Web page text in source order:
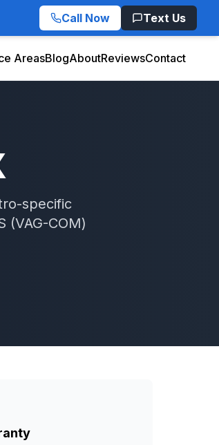
Call Now Text Us
AreasBlogAboutReviewsContact
specific
(VAG-COM)